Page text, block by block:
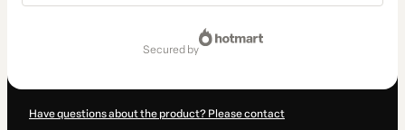
secured by
Have questions about the product? Please contact